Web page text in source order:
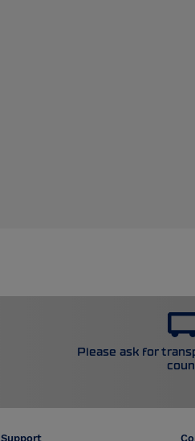
Please ask for
Support